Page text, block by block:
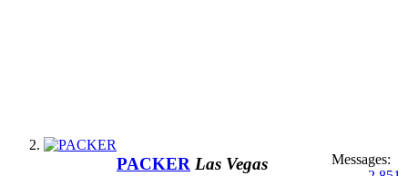
PACKER Las Vegas
Messages: